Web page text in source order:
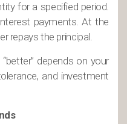
for a specified period.
payments. At the
repays the principal.
depends on your
and investment